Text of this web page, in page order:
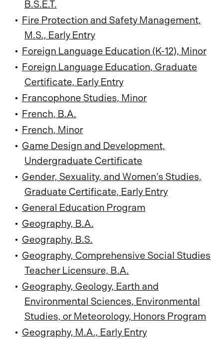
B.S.E.T.
• Fire Protection and Safety Management,
M.S., Early Entry
• Foreign Language Education (K-12), Minor
• Foreign Language Education, Graduate
Certificate, Early Entry
• Francophone Studies, Minor
• French, B.A.
• French, Minor
• Game Design and Development,
Undergraduate Certificate
• Gender, Sexuality, and Women’s Studies,
Graduate Certificate, Early Entry
• General Education Program
• Geography, B.A.
• Geography, B.S.
• Geography, Comprehensive Social Studies
Teacher Licensure, B.A.
• Geography, Geology, Earth and
Environmental Sciences, Environmental
Studies, or Meteorology, Honors Program
• Geography, M.A., Early Entry